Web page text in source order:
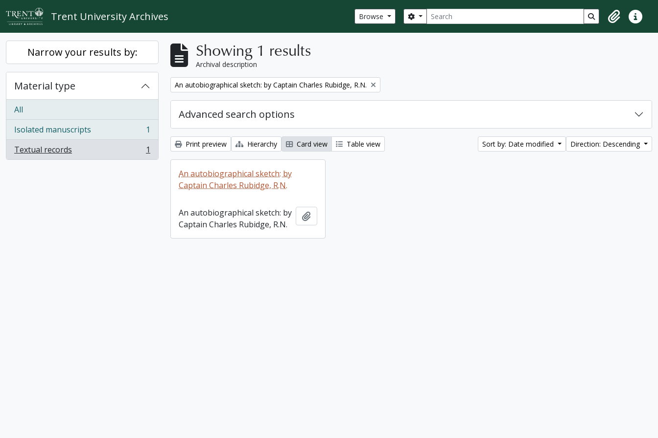
Skip to main content
Trent University Archives Browse Search
Search options Search in browse
ClipboardQuick
Narrow your results by:
Material type
All
Isolated manuscripts
, 1 results
1
Textual records
, 1 results 1
Showing 1 results
Archival description
Remove filter:
An autobiographical sketch: by Captain Charles Rubidge, R.N.
Advanced search options
Print preview Hierarchy Card view Table view Sort by: Date modified Direction: Descending
An autobiographical sketch: by
Captain Charles Rubidge, R.N.
An autobiographical sketch: by
Captain Charles Rubidge, R.N.